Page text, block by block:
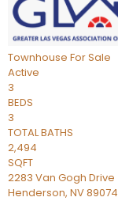
Townhouse For Sale
Active
3
BEDS
3
TOTAL BATHS
2,494
SQFT
2283 Van Gogh Drive
Henderson, NV89074